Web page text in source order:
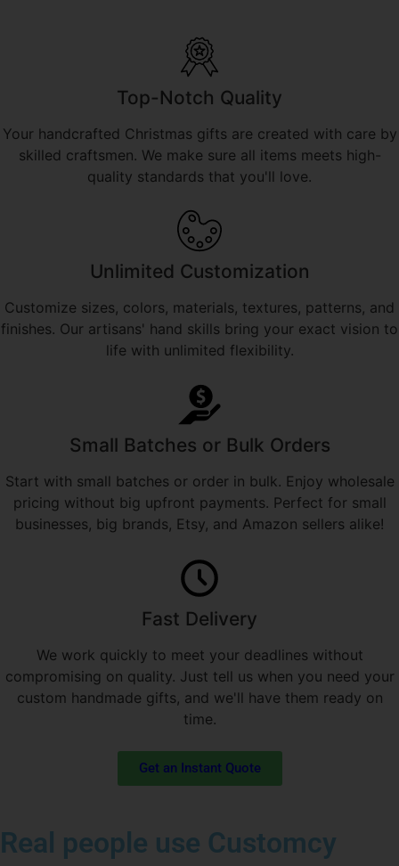
Top-Notch Quality
Your handcrafted Christmas gifts are created with care by
skilled craftsmen. We make sure all items meets high-
quality standards that you'll love.
Unlimited Customization
Customize sizes, colors, materials, textures, patterns, and
finishes. Our artisans' hand skills bring your exact vision to
life with unlimited flexibility.
Small Batches or Bulk Orders
Start with small batches or order in bulk. Enjoy wholesale
pricing without big upfront payments. Perfect for small
businesses, big brands, Etsy, and Amazon sellers alike!
Fast Delivery
We work quickly to meet your deadlines without
compromising on quality. Just tell us when you need your
custom handmade gifts, and we'll have them ready on
time.
Get an Instant Quote
Real people use Customcy